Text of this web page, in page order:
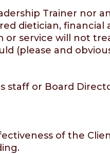
Trainer nor
dietician,
service will not
(please and
or Board
of the